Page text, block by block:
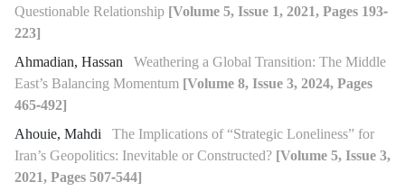
Questionable Relationship [Volume 5, Issue 1, 2021, Pages 193-
223]
Ahmadian, Hassan Weathering a Global Transition: The Middle
East’s Balancing Momentum [Volume 8, Issue 3, 2024, Pages
465-492]
Ahouie, Mahdi The Implications of “Strategic Loneliness” for
Iran’s Geopolitics: Inevitable or Constructed? [Volume 5, Issue 3,
2021, Pages 507-544]